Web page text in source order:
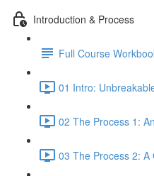
Introduction & Process
Full Course
01 Intro:
02 The Process 1:
03 The Process 2: